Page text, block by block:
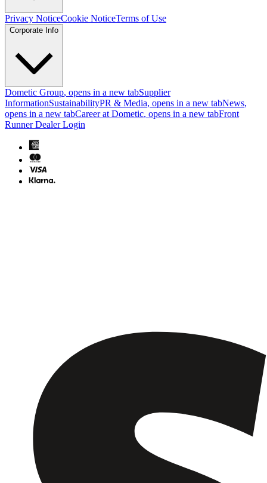
Privacy NoticeCookie NoticeTerms of Use
Corporate Info
Dometic Group, opens in a new tabSupplier
InformationSustainabilityPR & Media, opens in a new tabNews,
opens in a new tabCareer at Dometic, opens in a new tabFront
Runner Dealer Login